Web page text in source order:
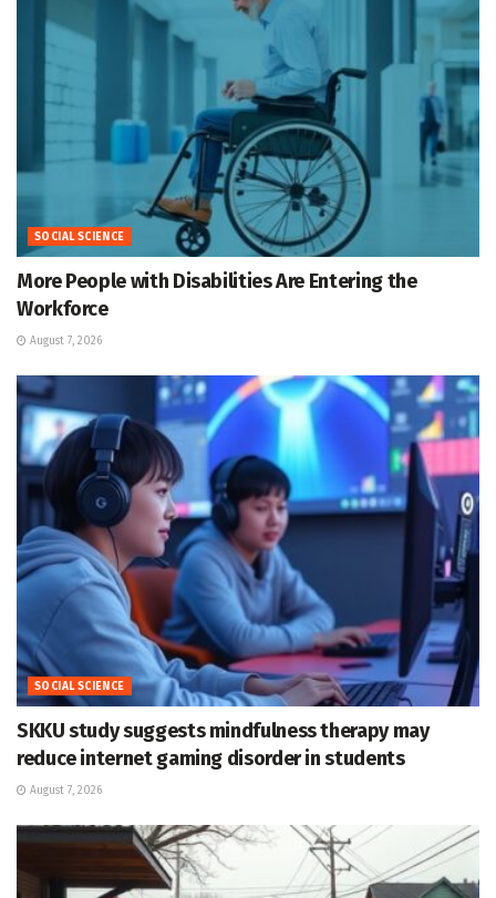
SOCIAL SCIENCE
More People with Disabilities Are Entering the
Workforce
August 7, 2026
SOCIAL SCIENCE
SKKU study suggests mindfulness therapy may
reduce internet gaming disorder in students
August 7, 2026